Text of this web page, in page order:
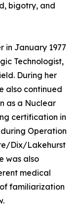
bigotry, and
in January 1977
Technologist,
During her
also continued
as a Nuclear
certification in
Operation
Dix/Lakehurst
was also
medical
familiarization